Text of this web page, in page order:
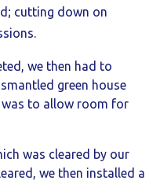
cutting down on
we then had to
green house
to allow room for
was cleared by our
we then installed a